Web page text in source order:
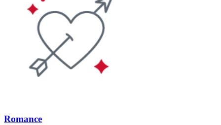
Romance